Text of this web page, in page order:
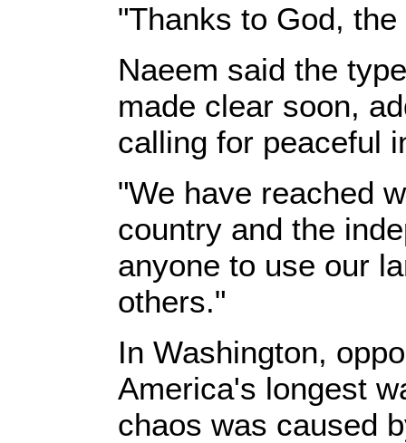
"Thanks to God,
Naeem said the
made clear soon,
calling for peaceful
"We have reached
country and the
anyone to use our
others."
In Washington,
America's longest
chaos was caused